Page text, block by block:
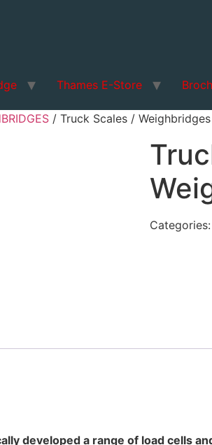
Thames E-Store
/ Truck Scales / Weighbridges
Categories:
developed a range of load cells